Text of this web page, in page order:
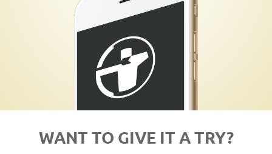
WANT TO GIVE IT A TRY?